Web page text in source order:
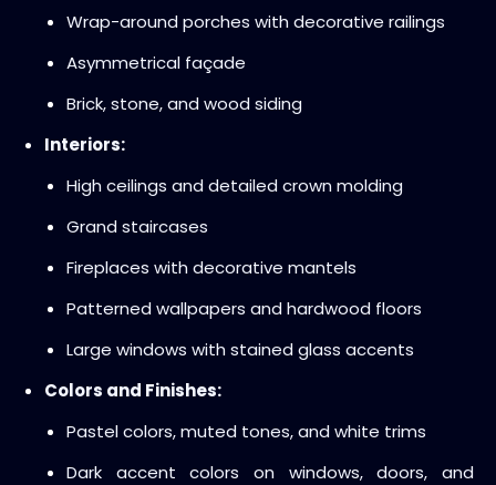
Wrap-around porches with decorative railings
Asymmetrical façade
Brick, stone, and wood siding
Interiors:
High ceilings and detailed crown molding
Grand staircases
Fireplaces with decorative mantels
Patterned wallpapers and hardwood floors
Large windows with stained glass accents
Colors and Finishes:
Pastel colors, muted tones, and white trims
Dark accent colors on windows, doors, and